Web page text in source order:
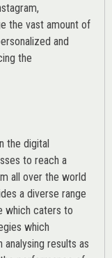
the vast amount of
and
the
the digital
to reach a
all over the world
a diverse range
which caters to
which
results as